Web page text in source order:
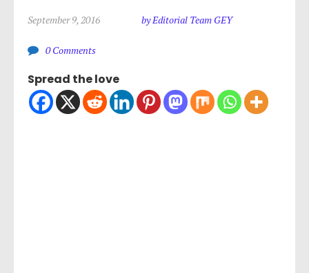
September 9, 2016 by Editorial Team GEY
0 Comments
Spread the love